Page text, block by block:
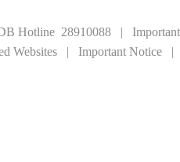
Hotline 28910088 |
Websites | Important Notice |